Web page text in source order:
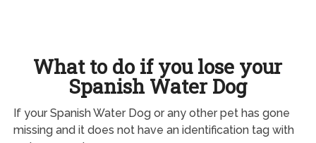
What to do if you lose your
Spanish Water Dog
If your Spanish Water Dog or any other pet has gone
missing and it does not have an identification tag with